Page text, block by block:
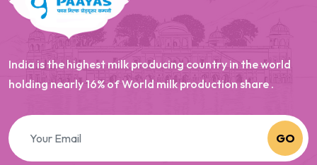
India is the highest milk producing country in the world
holding nearly 16% of World milk production share .
GO